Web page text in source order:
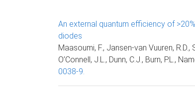
An external quantum efficiency of
diodes
Maasoumi, F., Jansen-van Vuuren, R.D.,
O’Connell, J.L., Dunn, C.J., Burn, P.L.,
0038-9.